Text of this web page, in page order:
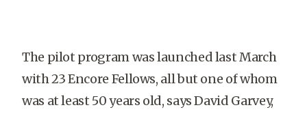
The pilot program was launched last March
with 23 Encore Fellows, all but one of whom
was at least 50 years old, says David Garvey,